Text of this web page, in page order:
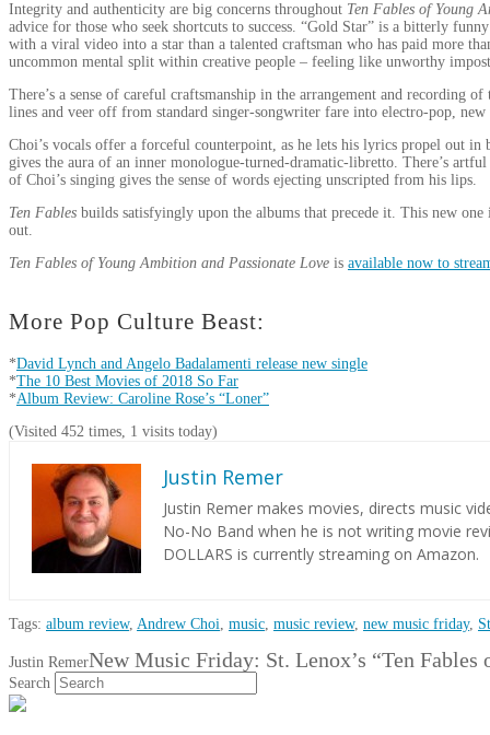
Integrity and authenticity are big concerns throughout Ten Fables of Young
advice for those who seek shortcuts to success. “Gold Star” is a bitterly
with a viral video into a star than a talented craftsman who has paid more
uncommon mental split within creative people – feeling like unworthy
There’s a sense of careful craftsmanship in the arrangement and recording of
lines and veer off from standard singer-songwriter fare into electro-pop,
Choi’s vocals offer a forceful counterpoint, as he lets his lyrics propel out
gives the aura of an inner monologue-turned-dramatic-libretto. There’s
of Choi’s singing gives the sense of words ejecting unscripted from his lips.
Ten Fables builds satisfyingly upon the albums that precede it. This new
out.
Ten Fables of Young Ambition and Passionate Love is available now to
More Pop Culture Beast:
*David Lynch and Angelo Badalamenti release new single
*The 10 Best Movies of 2018 So Far
*Album Review: Caroline Rose’s “Loner”
(Visited 452 times, 1 visits today)
Justin Remer
Justin Remer makes movies, directs music
No-No Band when he is not writing movie
DOLLARS is currently streaming on Amazon.
Tags: album review, Andrew Choi music music review, new music friday,
Justin RemerNew Music Friday: St. Lenox’s “Ten
Search